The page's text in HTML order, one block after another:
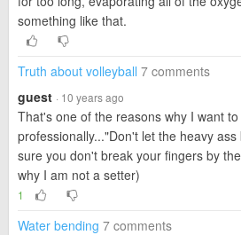
something like that.
Truth about volleyball 7 comments
guest · 10 years ago
That's one of the reasons why I want
professionally..."Don't let the heavy
sure you don't break your fingers by
why I am not a setter)
1
Water bending 7 comments